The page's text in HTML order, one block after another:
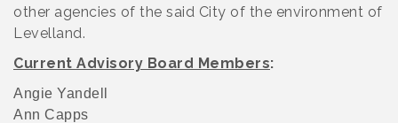
other agencies of the said City of the environment of
Levelland.
Current Advisory Board Members:
Angie Yandell
Ann Capps